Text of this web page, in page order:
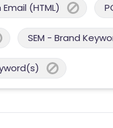
(HTML)
SEM - Brand